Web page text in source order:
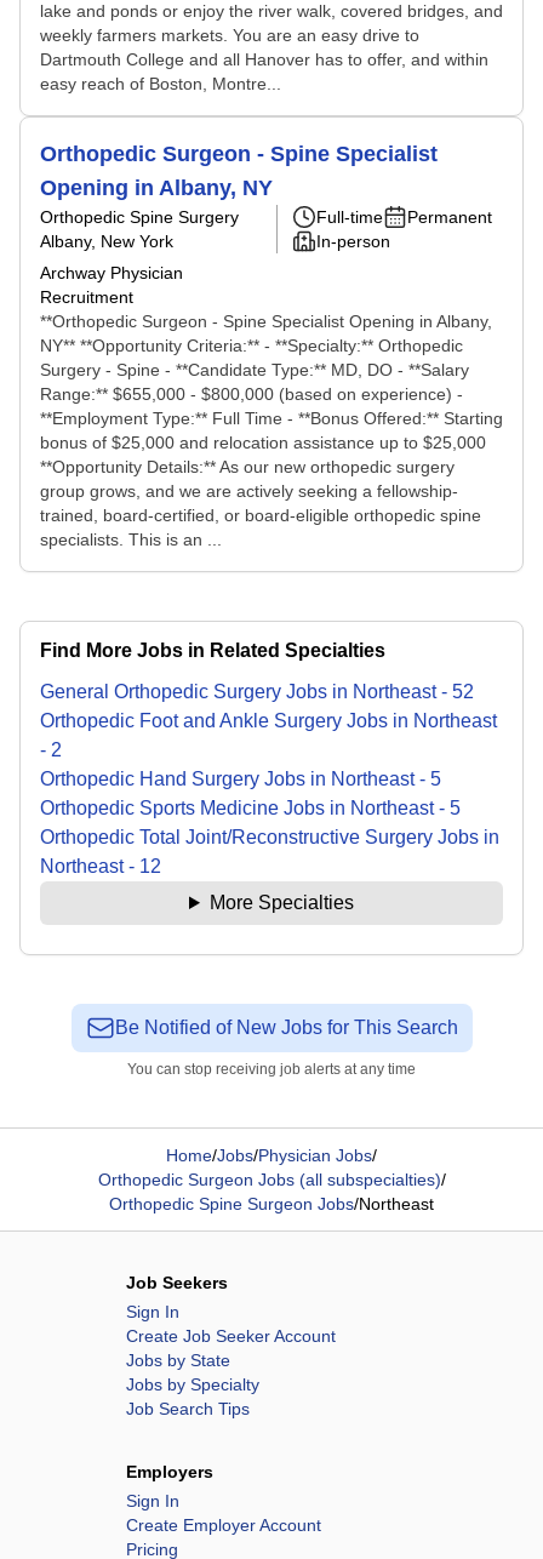
lake and ponds or enjoy the river walk, covered bridges, and
weekly farmers markets. You are an easy drive to
Dartmouth College and all Hanover has to offer, and within
easy reach of Boston, Montre...
Orthopedic Surgeon - Spine Specialist
Opening in Albany, NY
Orthopedic Spine Surgery
Albany, New York
Archway Physician
Recruitment
Full-time
Permanent
In-person
**Orthopedic Surgeon - Spine Specialist Opening in Albany,
NY** **Opportunity Criteria:** - **Specialty:** Orthopedic
Surgery - Spine - **Candidate Type:** MD, DO - **Salary
Range:** $655,000 - $800,000 (based on experience) -
**Employment Type:** Full Time - **Bonus Offered:** Starting
bonus of $25,000 and relocation assistance up to $25,000
**Opportunity Details:** As our new orthopedic surgery
group grows, and we are actively seeking a fellowship-
trained, board-certified, or board-eligible orthopedic spine
specialists. This is an ...
Find More Jobs in Related Specialties
General Orthopedic Surgery Jobs in Northeast- 52
Orthopedic Foot and Ankle Surgery Jobs in Northeast
- 2
Orthopedic Hand Surgery Jobs in Northeast- 5
Orthopedic Sports Medicine Jobs in Northeast- 5
Orthopedic Total Joint/Reconstructive Surgery Jobs in
Northeast- 12
More Specialties
Be Notified of New Jobs for This Search
You can stop receiving job alerts at any time
Home/Jobs/Physician Jobs/
Orthopedic Surgeon Jobs (all subspecialties)/
Orthopedic Spine Surgeon Jobs/Northeast
Job Seekers
Sign In
Create Job Seeker Account
Jobs by State
Jobs by Specialty
Job Search Tips
Employers
Sign In
Create Employer Account
Pricing